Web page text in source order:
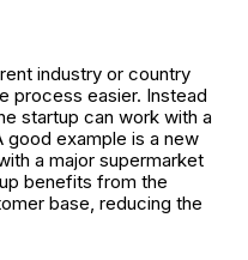
industry or country
process easier. Instead
startup can work with a
good example is a new
a major supermarket
benefits from the
base, reducing the